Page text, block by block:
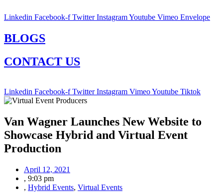
Linkedin Facebook-f Twitter InstagramYoutube Vimeo Envelope
BLOGS
CONTACT US
Linkedin Facebook-f Twitter Instagram VimeoYoutube Tiktok
Van Wagner Launches New Website to
Showcase Hybrid and Virtual Event
Production
April 12, 2021
, 9:03 pm
, Hybrid Events, Virtual Events